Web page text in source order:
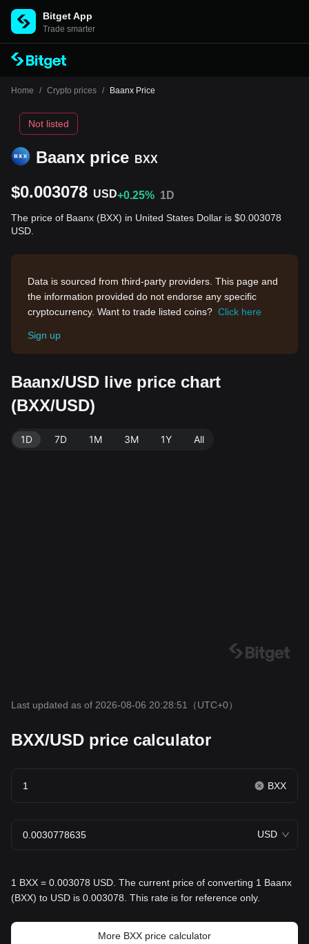
Bitget App
Trade smarter
Home / Crypto prices / Baanx Price
Baanx price BXX
Not listed
$0.003078 USD+0.25% 1D
The price of Baanx (BXX) in United States Dollar is $0.003078
USD.
Data is sourced from third-party providers. This page and
the information provided do not endorse any specific
cryptocurrency. Want to trade listed coins? Click here
Sign up
Baanx/USD live price chart
(BXX/USD)
1D 7D 1M 3M 1Y All
Last updated as of 2026-08-06 20:28:51 （UTC+0）
BXX/USD price calculator
BXX
USD
1 BXX = 0.003078 USD. The current price of converting 1 Baanx
(BXX) to USD is 0.003078. This rate is for reference only.
More BXX price calculator